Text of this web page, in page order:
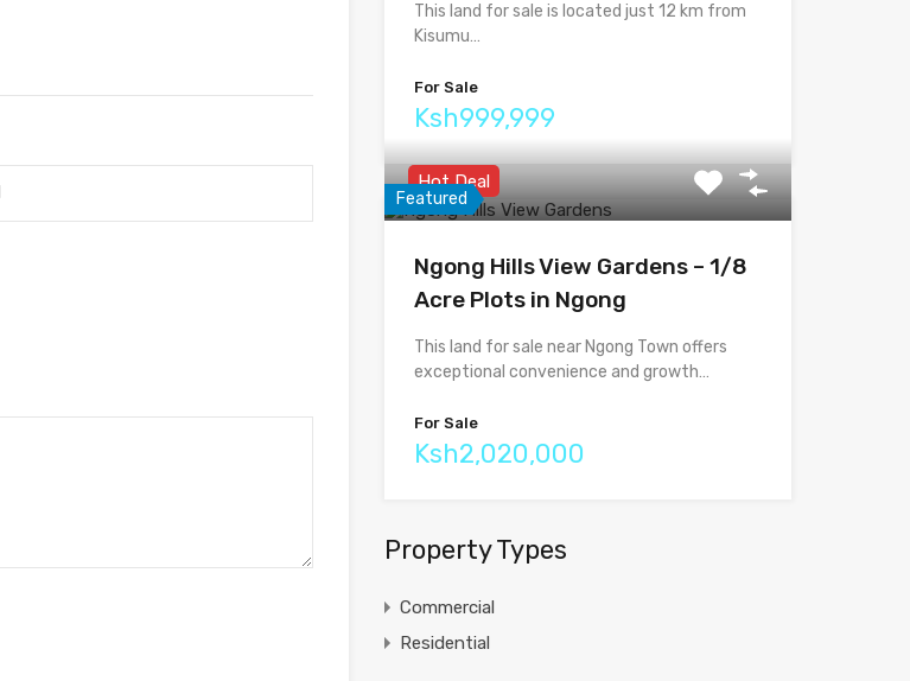
This land for sale is located just 12 km from
Kisumu…
For Sale
Ksh999,999
Featured
Hot Deal
Ngong Hills View Gardens – 1/8
Acre Plots in Ngong
This land for sale near Ngong Town offers
exceptional convenience and growth…
For Sale
Ksh2,020,000
Property Types
Commercial
Residential